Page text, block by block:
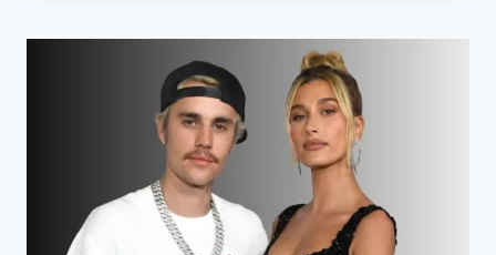
KICKING:
LATEST
DEATH
HOAX
DEBUNKED
ONCE
AGAIN